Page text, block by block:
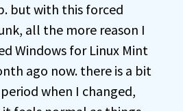
but with this forced
all the more reason I
Windows for Linux Mint
ago now. there is a bit
when I changed,